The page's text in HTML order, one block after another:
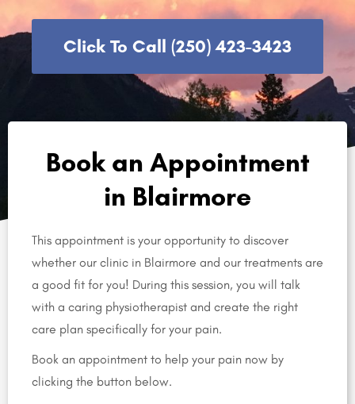
Click To Call (250) 423-3423
Book an Appointment
in Blairmore
This appointment is your opportunity to discover
whether our clinic in Blairmore and our treatments are
a good fit for you! During this session, you will talk
with a caring physiotherapist and create the right
care plan specifically for your pain.
Book an appointment to help your pain now by
clicking the button below.